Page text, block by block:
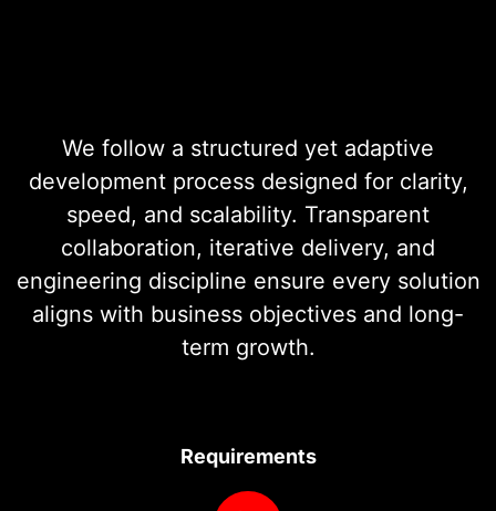
We follow a structured yet adaptive
development process designed for clarity,
speed, and scalability. Transparent
collaboration, iterative delivery, and
engineering discipline ensure every solution
aligns with business objectives and long-
term growth.
Requirements